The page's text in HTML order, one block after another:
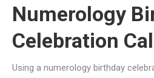
Numerology
Celebration
Using a numerology birthday